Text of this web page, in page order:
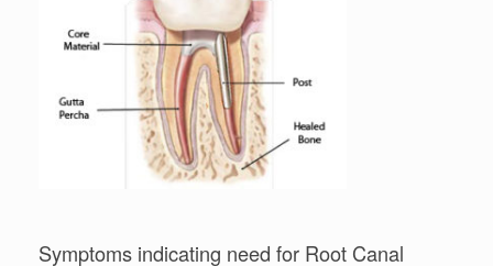
Symptoms indicating need for Root Canal